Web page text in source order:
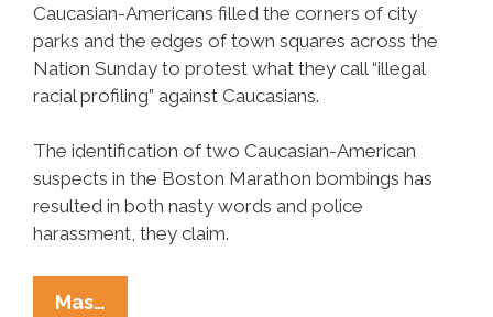
Caucasian-Americans filled the corners of city
parks and the edges of town squares across the
Nation Sunday to protest what they call “illegal
racial profiling” against Caucasians.
The identification of two Caucasian-American
suspects in the Boston Marathon bombings has
resulted in both nasty words and police
harassment, they claim.
Mas…